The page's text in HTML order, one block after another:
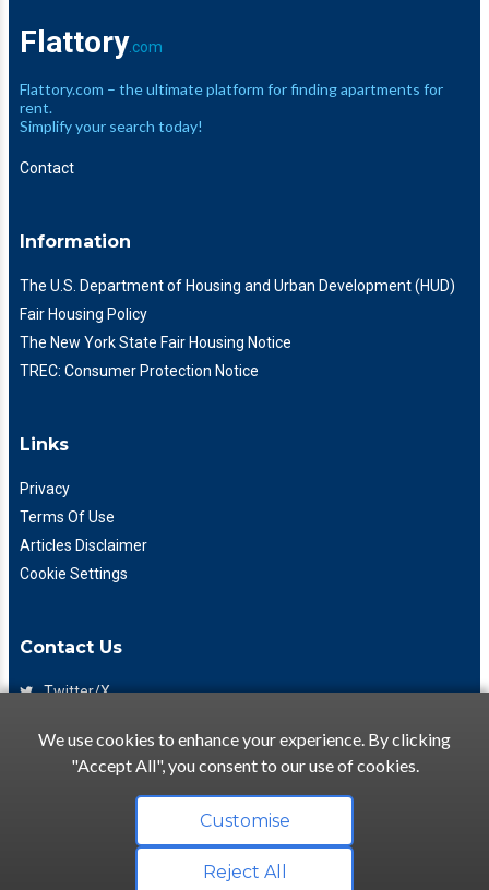
Flattory .com
Flattory.com – the ultimate platform for finding apartments for
rent.
Simplify your search today!
Contact
Information
The U.S. Department of Housing and Urban Development (HUD)
Fair Housing Policy
The New York State Fair Housing Notice
TREC: Consumer Protection Notice
Links
Privacy
Terms Of Use
Articles Disclaimer
Cookie Settings
Contact Us
Twitter/X
(425) 475-7333
info@flattory.com
Copyright © 2022-2026 Flattory.com
We use cookies to enhance your experience. By clicking
"Accept All", you consent to our use of cookies.
Customise
Reject All